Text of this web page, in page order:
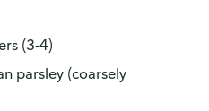
(3-4)
parsley (coarsely